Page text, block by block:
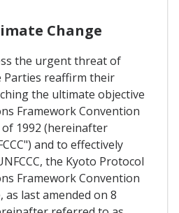
Change
the urgent threat of
Parties reaffirm their
the ultimate objective
Framework Convention
1992 (hereinafter
and to effectively
the Kyoto Protocol
Framework Convention
as last amended on 8